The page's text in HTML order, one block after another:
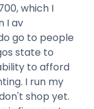
which I
I av
go to people
state to
to afford
I run my
shop yet.